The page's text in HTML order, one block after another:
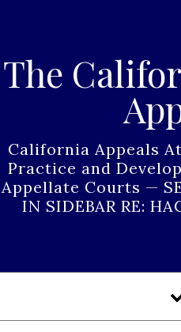
The
California Appeals
Practice and
Appellate Courts —
IN SIDEBAR RE: